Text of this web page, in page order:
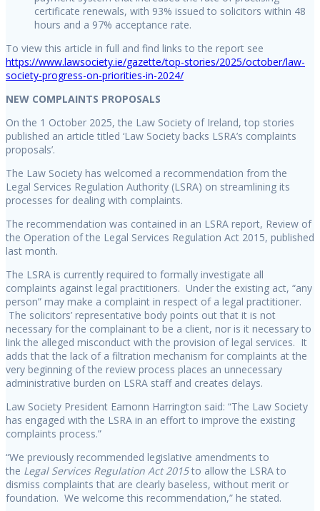
certificate renewals, with 93% issued to solicitors within 48
hours and a 97% acceptance rate.
To view this article in full and find links to the report see
https://www.lawsociety.ie/gazette/top-stories/2025/october/law-
society-progress-on-priorities-in-2024/
NEW COMPLAINTS PROPOSALS
On the 1 October 2025, the Law Society of Ireland, top stories
published an article titled ‘Law Society backs LSRA’s complaints
proposals’.
The Law Society has welcomed a recommendation from the
Legal Services Regulation Authority (LSRA) on streamlining its
processes for dealing with complaints.
The recommendation was contained in an LSRA report, Review of
the Operation of the Legal Services Regulation Act 2015, published
last month.
The LSRA is currently required to formally investigate all
complaints against legal practitioners. Under the existing act, “any
person” may make a complaint in respect of a legal practitioner.
The solicitors’ representative body points out that it is not
necessary for the complainant to be a client, nor is it necessary to
link the alleged misconduct with the provision of legal services. It
adds that the lack of a filtration mechanism for complaints at the
very beginning of the review process places an unnecessary
administrative burden on LSRA staff and creates delays.
Law Society President Eamonn Harrington said: “The Law Society
has engaged with the LSRA in an effort to improve the existing
complaints process.”
“We previously recommended legislative amendments to
the Legal Services Regulation Act 2015to allow the LSRA to
dismiss complaints that are clearly baseless, without merit or
foundation. We welcome this recommendation,” he stated.